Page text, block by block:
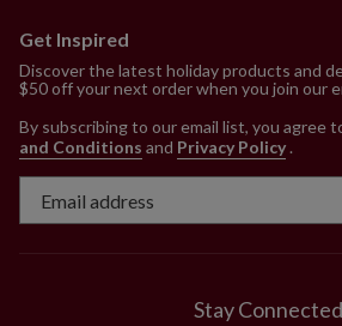
Get Inspired
Discover the latest holiday products and
$50 off your next order when you join our
By subscribing to our email list, you agree
and Conditions and Privacy Policy.
Stay Connected